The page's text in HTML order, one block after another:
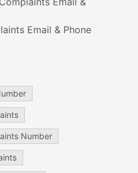
Email & Phone
Number